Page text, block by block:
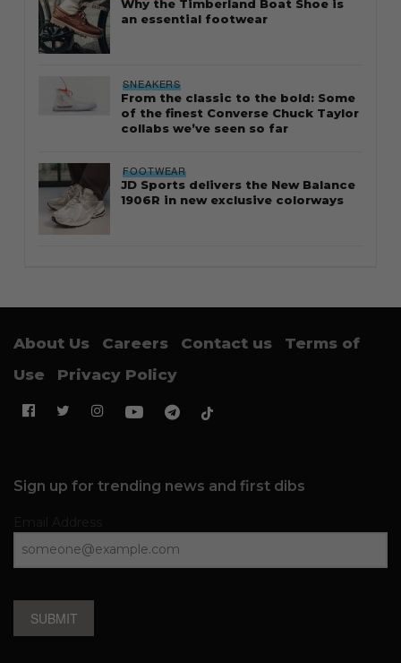
Why the Timberland Boat Shoe is
an essential footwear
SNEAKERS
From the classic to the bold: Some
of the finest Converse Chuck Taylor
collabs we’ve seen so far
FOOTWEAR
JD Sports delivers the New Balance
1906R in new exclusive colorways
About Us Careers Contact us
Terms of
Use
Privacy Policy
Sign up for trending news and first dibs
SUBMIT